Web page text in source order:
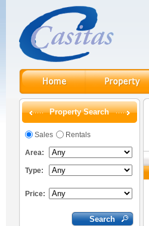
Property Search
Sales Rentals
Area:
Type:
Price: